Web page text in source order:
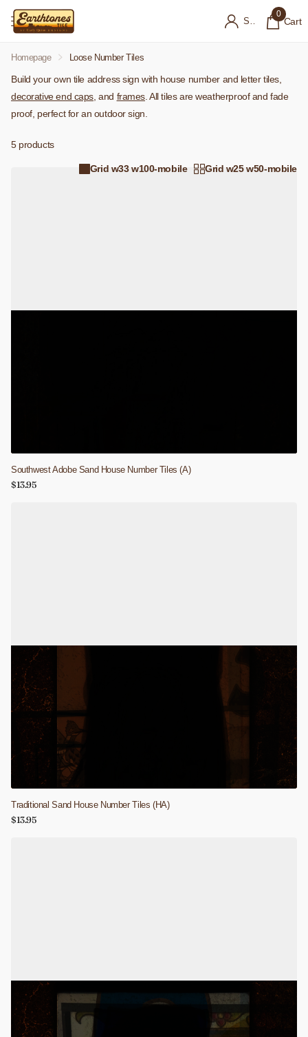
0
Cart
Homepage Loose Number Tiles
Build your own tile address sign with house number and letter tiles,
decorative end caps , and frames . All tiles are weatherproof and fade
proof, perfect for an outdoor sign.
5 products
Grid w33 w100-mobile Grid w25 w50-mobile
Southwest Adobe Sand House Number Tiles (A)
$13.95
Traditional Sand House Number Tiles (HA)
$13.95